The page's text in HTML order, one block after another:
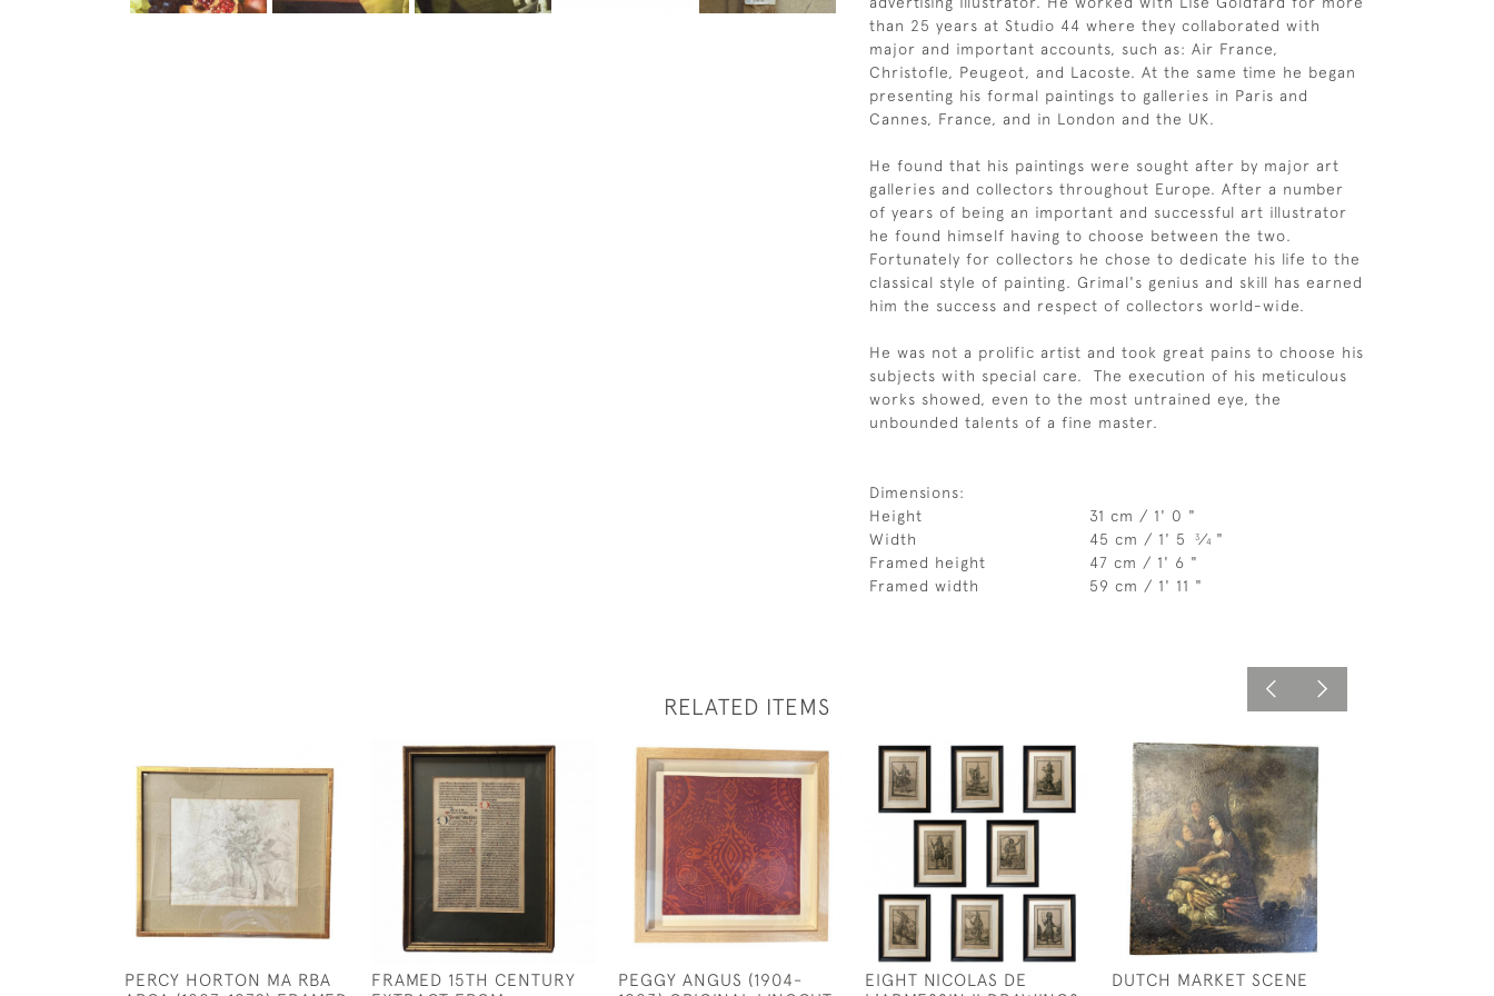
than 25 years at Studio 44 where they collaborated with
major and important accounts, such as: Air France,
Christofle, Peugeot, and Lacoste. At the same time he began
presenting his formal paintings to galleries in Paris and
Cannes, France, and in London and the UK.
He found that his paintings were sought after by major art
galleries and collectors throughout Europe. After a number
of years of being an important and successful art illustrator
he found himself having to choose between the two.
Fortunately for collectors he chose to dedicate his life to the
classical style of painting. Grimal's genius and skill has earned
him the success and respect of collectors world-wide.
He was not a prolific artist and took great pains to choose his
subjects with special care. The execution of his meticulous
works showed, even to the most untrained eye, the
unbounded talents of a fine master.
Dimensions:
Height
31 cm / 1' 0 "
Width
45 cm / 1' 5 3⁄4 "
Framed height
47 cm / 1' 6 "
Framed width
59 cm / 1' 11 "
RELATED ITEMS
PERCY HORTON MA RBA
FRAMED 15TH CENTURY
PEGGY ANGUS (1904-
EIGHT NICOLAS DE
DUTCH MARKET SCENE